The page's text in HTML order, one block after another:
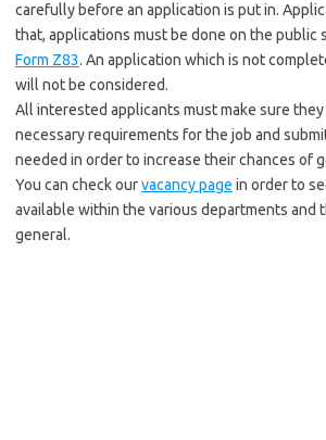
carefully before an application is put in.
that, applications must be done on the public
Form Z83. An application which is not
will not be considered.
All interested applicants must make sure
necessary requirements for the job and
needed in order to increase their chances of
You can check ourvacancy page in order to
available within the various departments and
general.